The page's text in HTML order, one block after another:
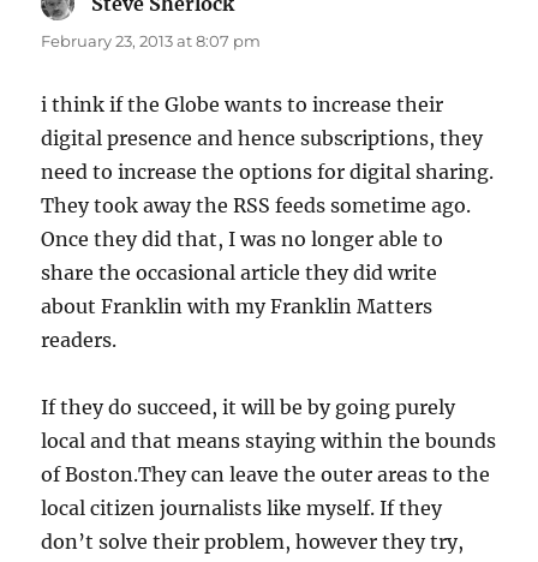
February 23, 2013 at 8:07 pm
i think if the Globe wants to increase their
digital presence and hence subscriptions, they
need to increase the options for digital sharing.
They took away the RSS feeds sometime ago.
Once they did that, I was no longer able to
share the occasional article they did write
about Franklin with my Franklin Matters
readers.
If they do succeed, it will be by going purely
local and that means staying within the bounds
of Boston.They can leave the outer areas to the
local citizen journalists like myself. If they
don’t solve their problem, however they try,